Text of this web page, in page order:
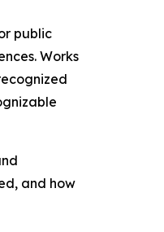
public
Works
and how